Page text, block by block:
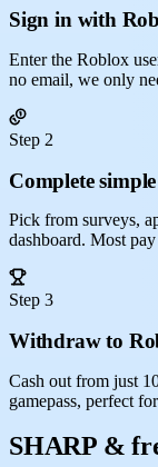
Sign in with
Enter the Roblox
no email, we only
Step 2
Complete
Pick from surveys,
dashboard. Most
Step 3
Withdraw to
Cash out from just
gamepass, perfect
SHARP &